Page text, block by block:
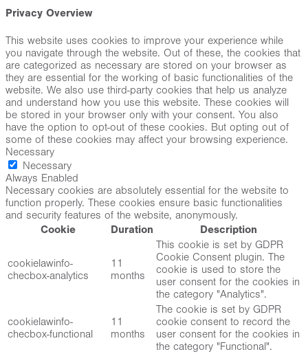
Privacy Overview
This website uses cookies to improve your experience while
you navigate through the website. Out of these, the cookies that
are categorized as necessary are stored on your browser as
they are essential for the working of basic functionalities of the
website. We also use third-party cookies that help us analyze
and understand how you use this website. These cookies will
be stored in your browser only with your consent. You also
have the option to opt-out of these cookies. But opting out of
some of these cookies may affect your browsing experience.
Necessary
Necessary
Always Enabled
Necessary cookies are absolutely essential for the website to
function properly. These cookies ensure basic functionalities
and security features of the website, anonymously.
Cookie
Duration Description
cookielawinfo-
checbox-analytics
11
months
This cookie is set by GDPR
Cookie Consent plugin. The
cookie is used to store the
user consent for the cookies in
the category "Analytics".
cookielawinfo-
checbox-functional
11
months
The cookie is set by GDPR
cookie consent to record the
user consent for the cookies in
the category "Functional".